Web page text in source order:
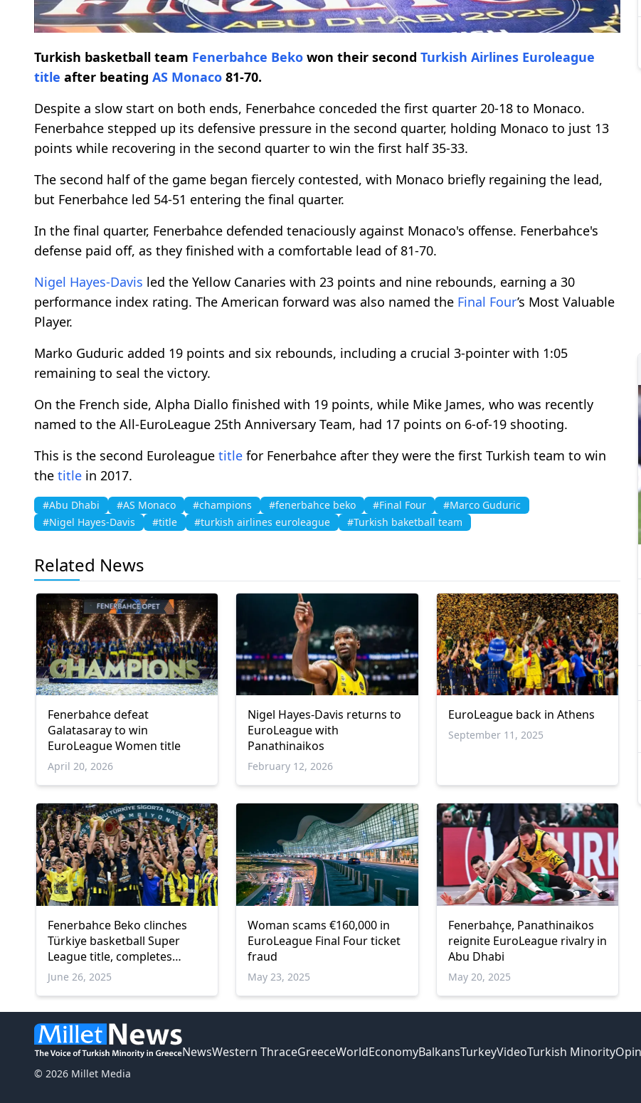
Turkish basketball team Fenerbahce Beko won their second Turkish Airlines Euroleague
title after beating AS Monaco 81-70.
Despite a slow start on both ends, Fenerbahce conceded the first quarter 20-18 to Monaco.
Fenerbahce stepped up its defensive pressure in the second quarter, holding Monaco to just 13
points while recovering in the second quarter to win the first half 35-33.
The second half of the game began fiercely contested, with Monaco briefly regaining the lead,
but Fenerbahce led 54-51 entering the final quarter.
In the final quarter, Fenerbahce defended tenaciously against Monaco's offense. Fenerbahce's
defense paid off, as they finished with a comfortable lead of 81-70.
Nigel Hayes-Davis led the Yellow Canaries with 23 points and nine rebounds, earning a 30
performance index rating. The American forward was also named the Final Four’s Most Valuable
Player.
Marko Guduric added 19 points and six rebounds, including a crucial 3-pointer with 1:05
remaining to seal the victory.
On the French side, Alpha Diallo finished with 19 points, while Mike James, who was recently
named to the All-EuroLeague 25th Anniversary Team, had 17 points on 6-of-19 shooting.
This is the second Euroleague title for Fenerbahce after they were the first Turkish team to win
the title in 2017.
#Abu Dhabi #AS Monaco #champions #fenerbahce beko #Final Four
#Marco Guduric
#Nigel Hayes-Davis
#title #turkish airlines euroleague #Turkish baketball team
Related News
Fenerbahce defeat
Galatasaray to win
EuroLeague Women title
April 20, 2026
Nigel Hayes-Davis returns to
EuroLeague with
Panathinaikos
February 12, 2026
EuroLeague back in Athens
September 11, 2025
Fenerbahce Beko clinches
Türkiye basketball Super
League title, completes
historic treble
June 26, 2025
Woman scams €160,000 in
EuroLeague Final Four ticket
fraud
May 23, 2025
Fenerbahçe, Panathinaikos
reignite EuroLeague rivalry in
Abu Dhabi
May 20, 2025
© 2026 Millet Media
NewsWestern ThraceGreeceWorldEconomyBalkansTurkeyVideoTurkish Minority